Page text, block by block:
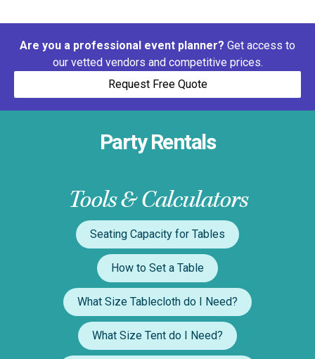
Are you a professional event planner? Get access to
our vetted vendors and competitive prices.
Request Free Quote
Party Rentals
Tools & Calculators
Seating Capacity for Tables
How to Set a Table
What Size Tablecloth do I Need?
What Size Tent do I Need?